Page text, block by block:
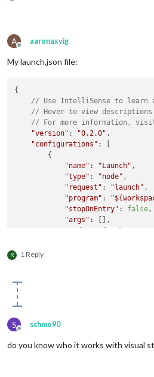
A
Offline
aaronaxvig
My launch.json file:
{
// Use IntelliSense to learn
// Hover to view
// For more information,
"version" : "0.2.0" ,
"configurations" : [
        {
"name" : "Launch" ,
"type" : "node" ,
"request" : "launch" ,
"program" : "
"stopOnEntry" : false,
"args" : [],
            ],
        {
R 1 Reply
S
Offline
schmo90
do you know who it works with visual